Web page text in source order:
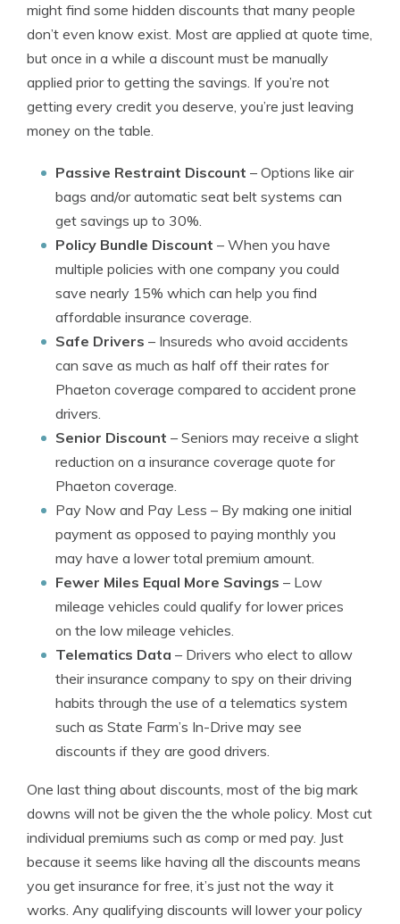
might find some hidden discounts that many people
don’t even know exist. Most are applied at quote time,
but once in a while a discount must be manually
applied prior to getting the savings. If you’re not
getting every credit you deserve, you’re just leaving
money on the table.
Passive Restraint Discount – Options like air
bags and/or automatic seat belt systems can
get savings up to 30%.
Policy Bundle Discount – When you have
multiple policies with one company you could
save nearly 15% which can help you find
affordable insurance coverage.
Safe Drivers – Insureds who avoid accidents
can save as much as half off their rates for
Phaeton coverage compared to accident prone
drivers.
Senior Discount – Seniors may receive a slight
reduction on a insurance coverage quote for
Phaeton coverage.
Pay Now and Pay Less – By making one initial
payment as opposed to paying monthly you
may have a lower total premium amount.
Fewer Miles Equal More Savings – Low
mileage vehicles could qualify for lower prices
on the low mileage vehicles.
Telematics Data – Drivers who elect to allow
their insurance company to spy on their driving
habits through the use of a telematics system
such as State Farm’s In-Drive may see
discounts if they are good drivers.
One last thing about discounts, most of the big mark
downs will not be given the the whole policy. Most cut
individual premiums such as comp or med pay. Just
because it seems like having all the discounts means
you get insurance for free, it’s just not the way it
works. Any qualifying discounts will lower your policy